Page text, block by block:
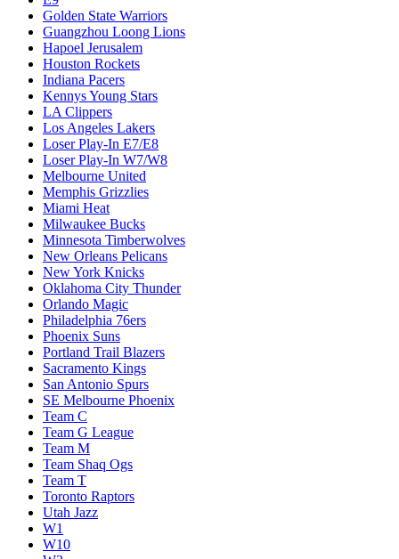
Golden State Warriors
Guangzhou Loong Lions
Hapoel Jerusalem
Houston Rockets
Indiana Pacers
Kennys Young Stars
LA Clippers
Los Angeles Lakers
Loser Play-In E7/E8
Loser Play-In W7/W8
Melbourne United
Memphis Grizzlies
Miami Heat
Milwaukee Bucks
Minnesota Timberwolves
New Orleans Pelicans
New York Knicks
Oklahoma City Thunder
Orlando Magic
Philadelphia 76ers
Phoenix Suns
Portland Trail Blazers
Sacramento Kings
San Antonio Spurs
SE Melbourne Phoenix
Team C
Team G League
Team M
Team Shaq Ogs
Team T
Toronto Raptors
Utah Jazz
W1
W10